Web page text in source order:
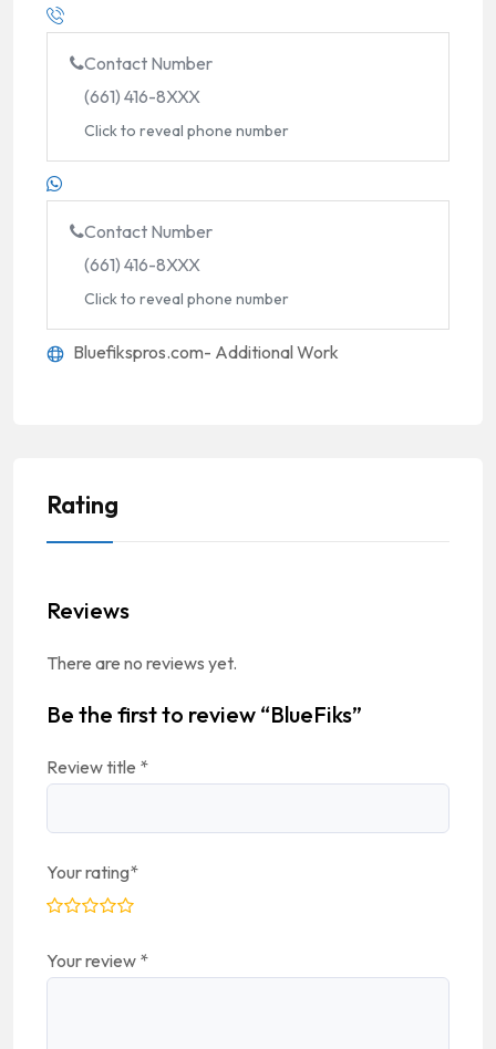
Contact Number
(661) 416-8XXX
Click to reveal phone number
Contact Number
(661) 416-8XXX
Click to reveal phone number
Bluefikspros.com- Additional Work
Rating
Reviews
There are no reviews yet.
Be the first to review “BlueFiks”
Review title *
Your rating*
Your review *